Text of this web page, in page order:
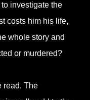
investigate the
costs him his life,
whole story and
or murdered?
read. The